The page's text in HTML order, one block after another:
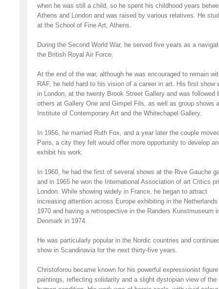
when he was still a child, so he spent his childhood years
Athens and London and was raised by various relatives. He
at the School of Fine Art, Athens.
During the Second World War, he served five years as a
the British Royal Air Force.
At the end of the war, although he was encouraged to remain
RAF, he held hard to his vision of a career in art. His first show
in London, at the twenty Brook Street Gallery and was followed
others at Gallery One and Gimpel Fils, as well as group shows
Institute of Contemporary Art and the Whitechapel Gallery.
In 1956, he married Ruth Fox, and a year later the couple
Paris, a city they felt would offer more opportunity to develop
exhibit his work.
In 1960, he had the first of several shows at the Rive Gauche
and in 1965 he won the International Association of art Critics
London. While showing widely in France, he began to attract
increasing attention across Europe exhibiting in the Netherlands
1970 and having a retrospective in the Randers Kunstmuseum
Denmark in 1974.
He was particularly popular in the Nordic countries and
show in Scandinavia for the next thirty-five years.
Christoforou became known for his powerful expressionist figure
paintings, reflecting solidarity and a slight dystopian view of the